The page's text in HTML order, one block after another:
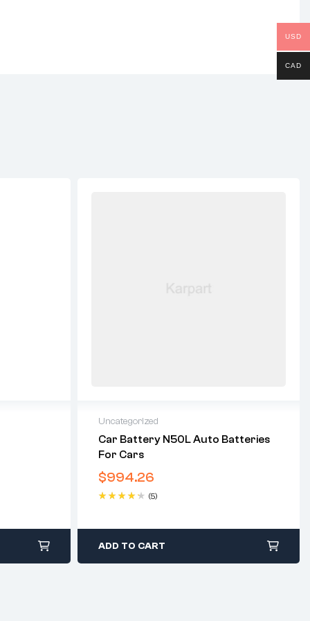
Uncategorized
Car Battery N50L Auto Batteries
For Cars
$994.26
(5)
ADD TO CART
USD
CAD